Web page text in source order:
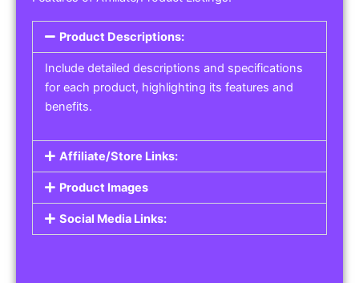
Product Descriptions:
Include detailed descriptions and specifications
for each product, highlighting its features and
benefits.
Affiliate/Store Links:
Product Images
Social Media Links: